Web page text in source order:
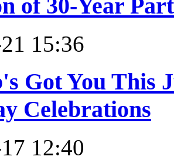
of 30-Year
15:36
Got You This
Celebrations
12:40